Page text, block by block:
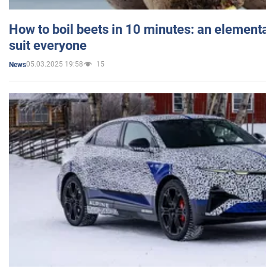
How to boil beets in 10 minutes: an
suit everyone
News05.03.2025 19:58 15